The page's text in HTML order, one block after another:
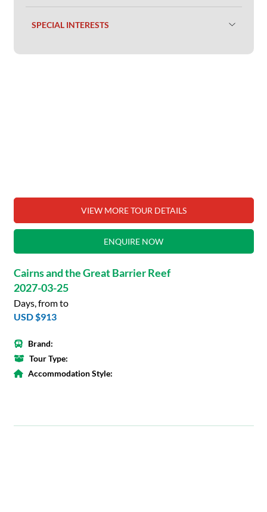
SPECIAL INTERESTS
VIEW MORE TOUR DETAILS
ENQUIRE NOW
Cairns and the Great Barrier Reef
2027-03-25
Days, from to
USD $913
Brand:
Tour Type:
Accommodation Style: